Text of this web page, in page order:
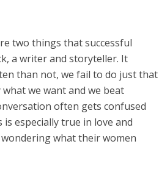
two things that successful
a writer and storyteller. It
than not, we fail to do just that
we want and we beat
often gets confused
especially true in love and
what their women